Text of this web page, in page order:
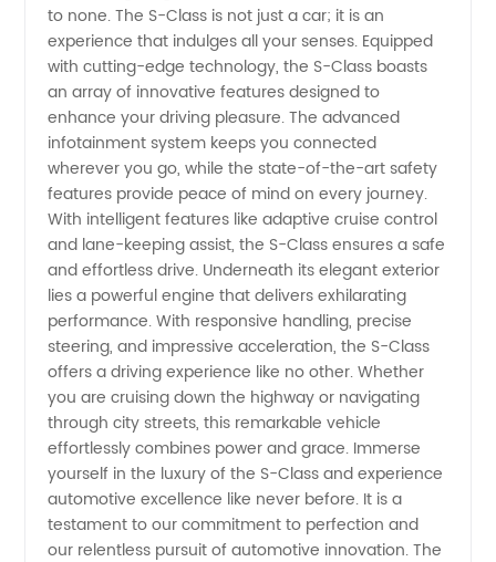
in China
to none. The S-Class is not just a car; it is an
experience that indulges all your senses. Equipped
with cutting-edge technology, the S-Class boasts
an array of innovative features designed to
enhance your driving pleasure. The advanced
infotainment system keeps you connected
wherever you go, while the state-of-the-art safety
features provide peace of mind on every journey.
With intelligent features like adaptive cruise control
and lane-keeping assist, the S-Class ensures a safe
and effortless drive. Underneath its elegant exterior
lies a powerful engine that delivers exhilarating
performance. With responsive handling, precise
steering, and impressive acceleration, the S-Class
offers a driving experience like no other. Whether
you are cruising down the highway or navigating
through city streets, this remarkable vehicle
effortlessly combines power and grace. Immerse
yourself in the luxury of the S-Class and experience
automotive excellence like never before. It is a
testament to our commitment to perfection and
our relentless pursuit of automotive innovation. The